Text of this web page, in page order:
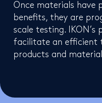
Once materials have
benefits, they are
scale testing.
facilitate an efficient
products and